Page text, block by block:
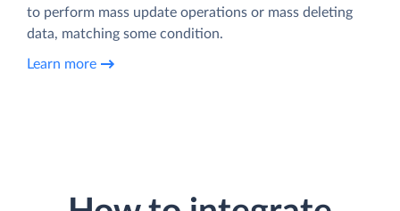
to perform mass update operations or mass deleting
data, matching some condition.
Learn more